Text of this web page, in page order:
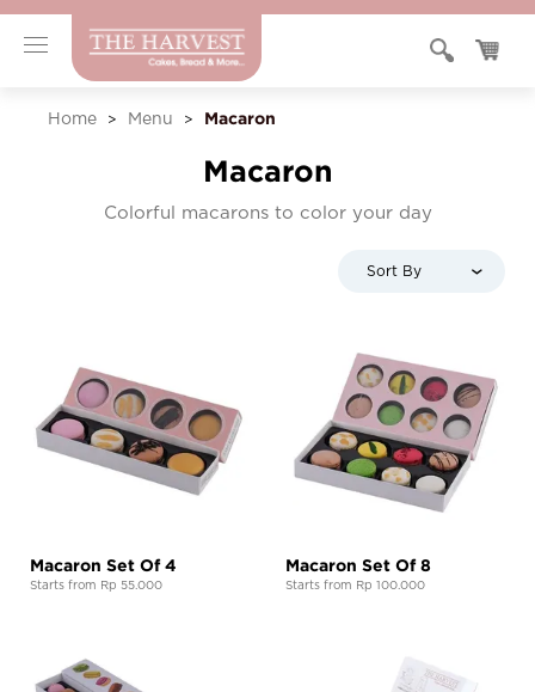
Home > Menu > Macaron
Macaron
Colorful macarons to color your day
Sort By
Macaron Set Of 4
Starts from Rp 55.000
Macaron Set Of 8
Starts from Rp 100.000